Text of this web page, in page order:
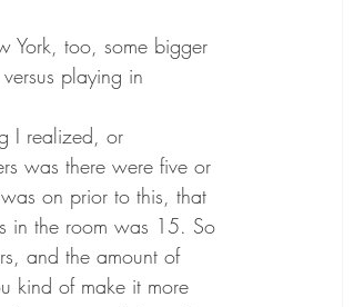
York, too, some bigger
playing in
I realized, or
was there were five or
on prior to this, that
in the room was 15. So
and the amount of
kind of make it more